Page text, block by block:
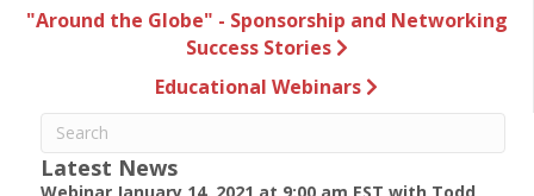
"Around the Globe" - Sponsorship and Networking
Success Stories
Educational Webinars
Latest News
Webinar January 14, 2021 at 9:00 am EST with Todd